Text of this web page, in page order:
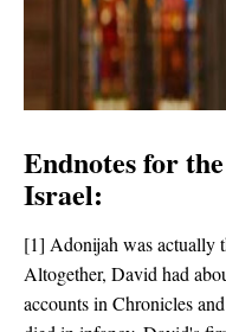
Endnotes for
Israel:
[1] Adonijah was actually
Altogether, David had
accounts in Chronicles